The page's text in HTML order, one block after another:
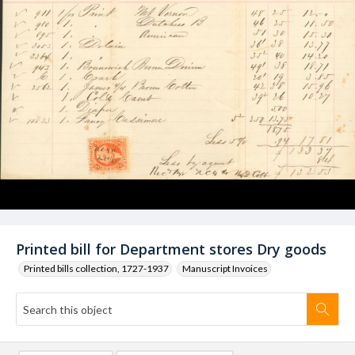
Printed bill for Department stores Dry goods
Printed bills collection, 1727-1937 Manuscript Invoices